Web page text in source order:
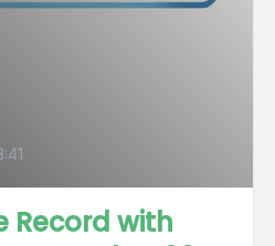
Record with